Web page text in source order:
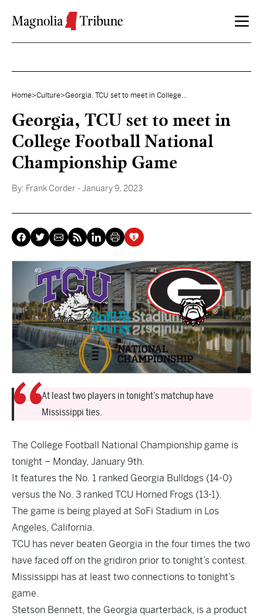
Home>Culture>Georgia, TCU set to meet in College...
Georgia, TCU set to meet in
College Football National
Championship Game
By: Frank Corder - January 9, 2023
At least two players in tonight’s matchup have
Mississippi ties.
The College Football National Championship game is
tonight – Monday, January 9th.
It features the No. 1 ranked Georgia Bulldogs (14-0)
versus the No. 3 ranked TCU Horned Frogs (13-1).
The game is being played at SoFi Stadium in Los
Angeles, California.
TCU has never beaten Georgia in the four times the two
have faced off on the gridiron prior to tonight’s contest.
Mississippi has at least two connections to tonight’s
game.
Stetson Bennett, the Georgia quarterback, is a product